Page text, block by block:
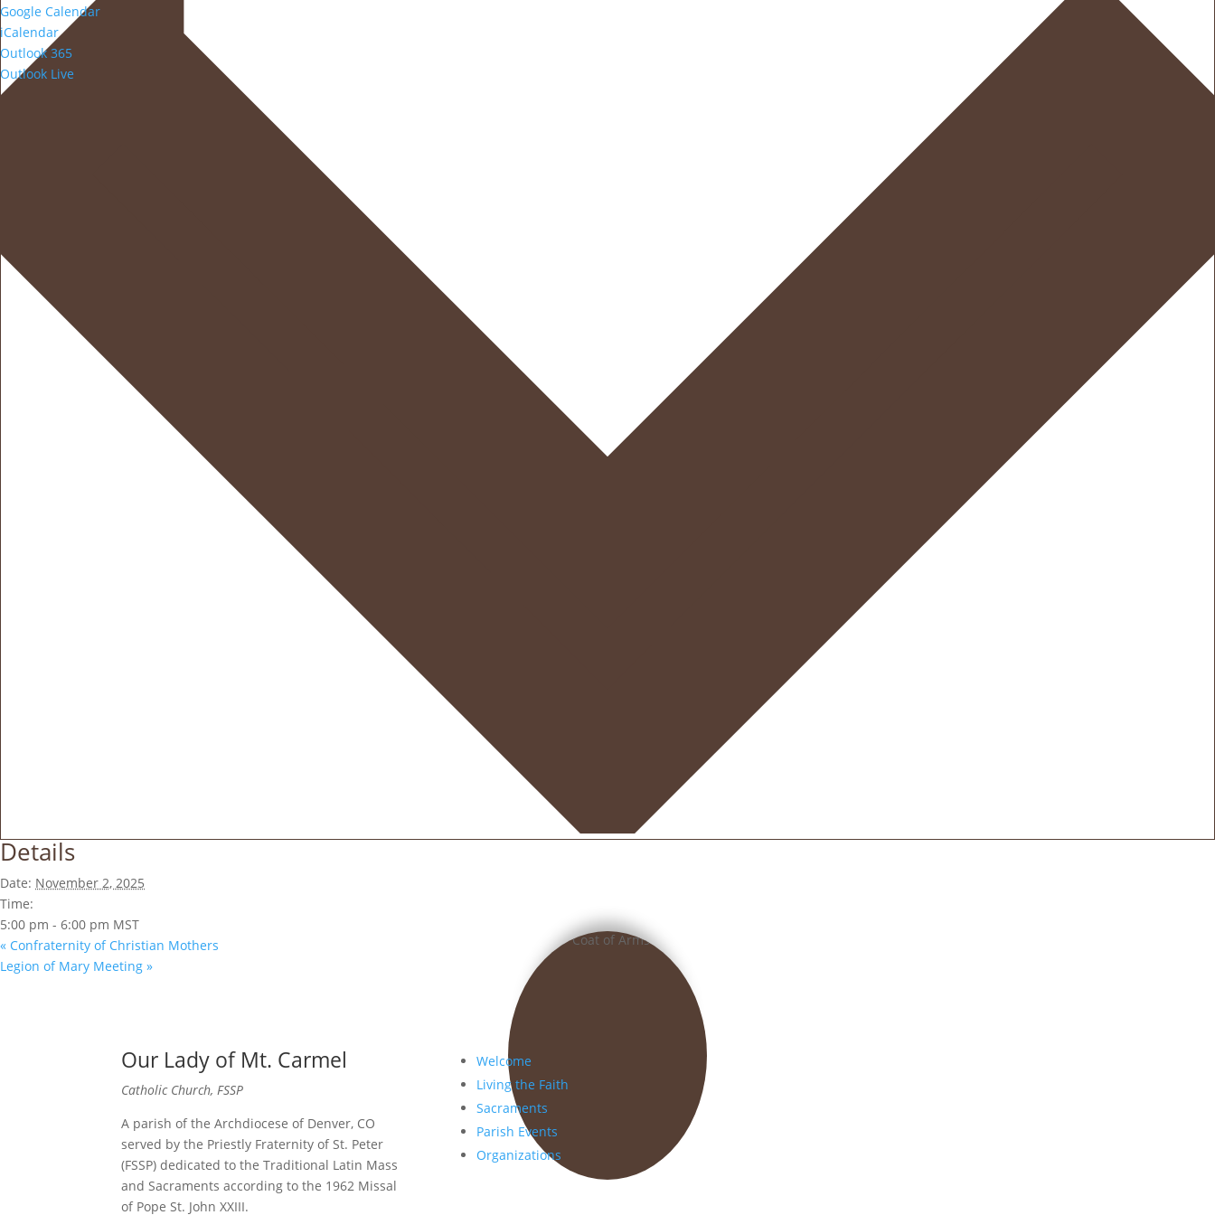
Google Calendar
iCalendar
Outlook 365
Outlook Live
Details
Date: November 2, 2025
Time:
5:00 pm - 6:00 pm MST
« Confraternity of Christian Mothers
Legion of Mary Meeting »
Our Lady of Mt. Carmel
Catholic Church, FSSP
A parish of the Archdiocese of Denver, CO
served by the Priestly Fraternity of St. Peter
(FSSP) dedicated to the Traditional Latin Mass
and Sacraments according to the 1962 Missal
of Pope St. John XXIII.
Welcome
Living the Faith
Sacraments
Parish Events
Organizations